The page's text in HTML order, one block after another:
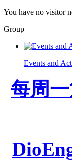
You have no visitor
Group
Events and
每周